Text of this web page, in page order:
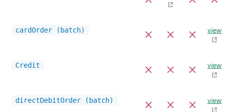
cardOrder (batch) view
Credit view
directDebitOrder (batch) view